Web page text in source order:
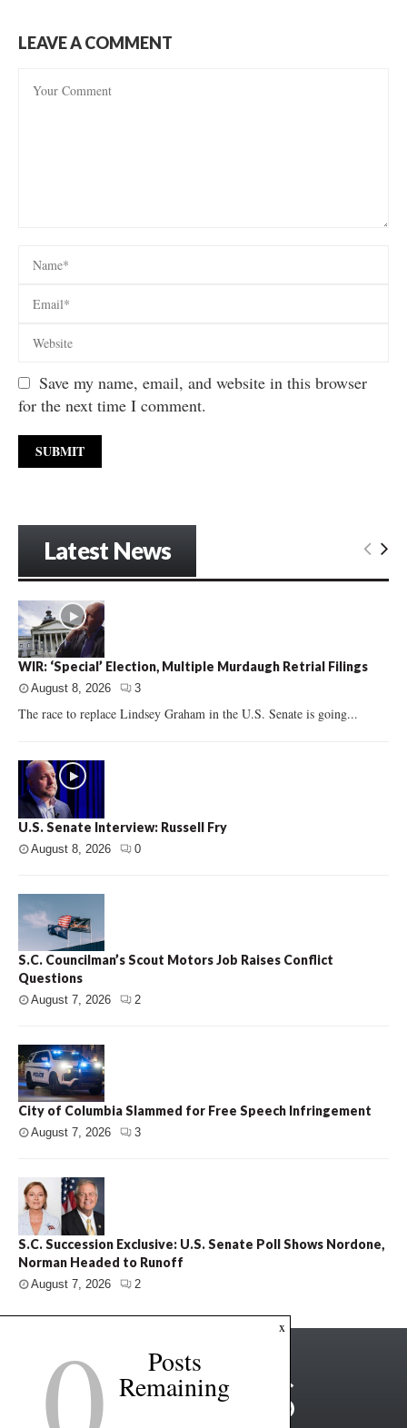
LEAVE A COMMENT
Save my name, email, and website in this browser
for the next time I comment.
Latest News
WIR: ‘Special’ Election, Multiple Murdaugh Retrial Filings
August 8, 2026 3
The race to replace Lindsey Graham in the U.S. Senate is going...
U.S. Senate Interview: Russell Fry
August 8, 2026 0
S.C. Councilman’s Scout Motors Job Raises Conflict
Questions
August 7, 2026 2
City of Columbia Slammed for Free Speech Infringement
August 7, 2026 3
S.C. Succession Exclusive: U.S. Senate Poll Shows Nordone,
Norman Headed to Runoff
August 7, 2026 2
x
Posts
Remaining